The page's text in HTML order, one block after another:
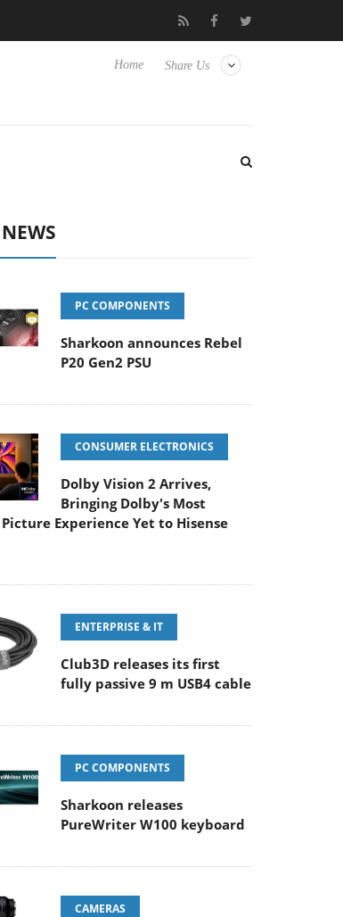
Club3D releases its first fully passive 9 m USB4
Share Us
Home
PC COMPONENTS
Sharkoon announces Rebel
P20 Gen2 PSU
CONSUMER ELECTRONICS
Dolby Vision 2 Arrives,
Bringing Dolby's Most
Experience Yet to Hisense
ENTERPRISE & IT
Club3D releases its first
fully passive 9 m USB4 cable
PC COMPONENTS
Sharkoon releases
PureWriter W100 keyboard
CAMERAS